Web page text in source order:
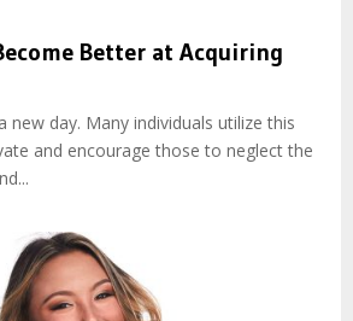
Better at Acquiring
new day. Many individuals utilize this
and encourage those to neglect the